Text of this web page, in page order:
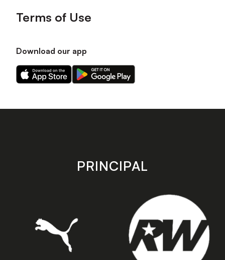
Terms of Use
Download our app
Download
our
on
Download
our
on
store
PRINCIPAL